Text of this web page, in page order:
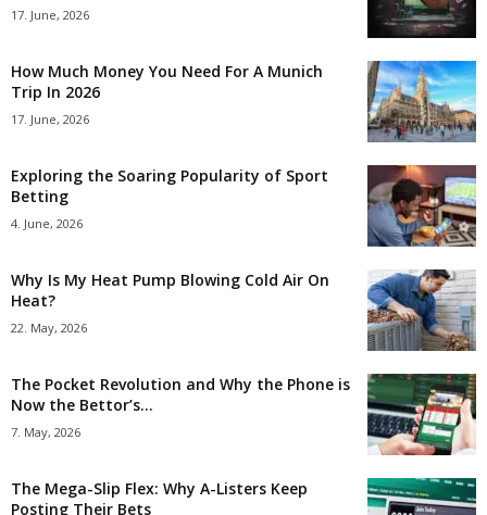
17. June, 2026
How Much Money You Need For A Munich
Trip In 2026
17. June, 2026
Exploring the Soaring Popularity of Sport
Betting
4. June, 2026
Why Is My Heat Pump Blowing Cold Air On
Heat?
22. May, 2026
The Pocket Revolution and Why the Phone is
Now the Bettor’s...
7. May, 2026
The Mega-Slip Flex: Why A-Listers Keep
Posting Their Bets